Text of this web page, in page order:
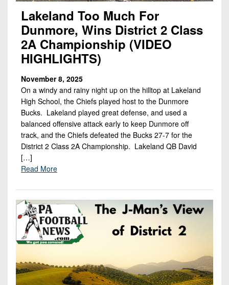
Lakeland Too Much For
Dunmore, Wins District 2 Class
2A Championship (VIDEO
HIGHLIGHTS)
November 8, 2025
On a windy and rainy night up on the hilltop at Lakeland
High School, the Chiefs played host to the Dunmore
Bucks. Lakeland played great defense, and used a
balanced offensive attack early to keep Dunmore off
track, and the Chiefs defeated the Bucks 27-7 for the
District 2 Class 2A Championship. Lakeland QB David
[…]
Read More